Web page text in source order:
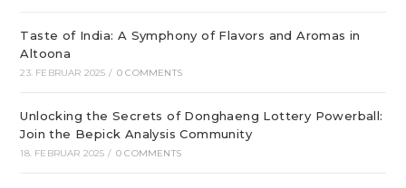
Taste of India: A Symphony of Flavors and Aromas in
Altoona
23. FEBRUAR 2025 / 0 COMMENTS
Unlocking the Secrets of Donghaeng Lottery Powerball:
Join the Bepick Analysis Community
18. FEBRUAR 2025 / 0 COMMENTS